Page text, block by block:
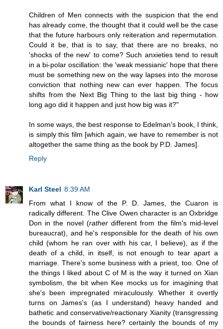
Children of Men connects with the suspicion that the end
has already come, the thought that it could well be the case
that the future harbours only reiteration and repermutation.
Could it be, that is to say, that there are no breaks, no
'shocks of the new' to come? Such anxieties tend to result
in a bi-polar oscillation: the 'weak messianic' hope that there
must be something new on the way lapses into the morose
conviction that nothing new can ever happen. The focus
shifts from the Next Big Thing to the last big thing - how
long ago did it happen and just how big was it?"
In some ways, the best response to Edelman's book, I think,
is simply this film [which again, we have to remember is not
altogether the same thing as the book by P.D. James].
Reply
Karl Steel 8:39 AM
From what I know of the P. D. James, the Cuaron is
radically different. The Clive Owen character is an Oxbridge
Don in the novel (ratherdifferent from the film's mid-level
bureaucrat), and he's responsible for the death of his own
child (whom he ran over with his car, I believe), as if the
death of a child, in itself, is not enough to tear apart a
marriage. There's some business with a priest, too. One of
the things I liked about C of M is the way it turned on Xian
symbolism, the bit when Kee mocks us for imagining that
she's been impregnated miraculously. Whether it overtly
turns on James's (as I understand) heavy handed and
bathetic and conservative/reactionary Xianity (transgressing
the bounds of fairness here? certainly the bounds of my